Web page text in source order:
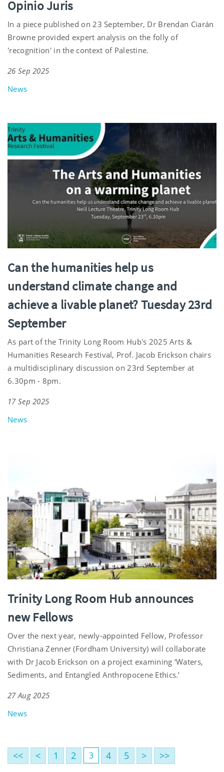
Opinio Juris
In a piece published on 23 September, Dr Brendan Ciarán
Browne provided expert analysis on the folly of
'recognition' in the context of Palestine.
26 Sep 2025
News
Can the humanities help us
understand climate change and
achieve a livable planet? Tuesday 23rd
September
As part of the Trinity Long Room Hub's 2025 Arts &
Humanities Research Festival, Prof. Jacob Erickson chairs
a multidisciplinary discussion on 23rd September at
6.30pm - 8pm.
17 Sep 2025
News
Trinity Long Room Hub announces
new Fellows
Over the next year, newly-appointed Fellow, Professor
Christiana Zenner (Fordham University) will collaborate
with Dr Jacob Erickson on a project examining ‘Waters,
Sediments, and Entangled Anthropocene Ethics.’
27 Aug 2025
News
<< < 1 2 3 4 5 > >>